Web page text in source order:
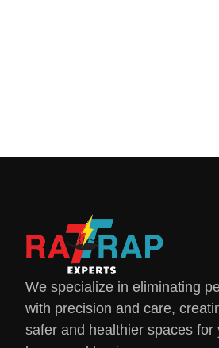
We specialize in eliminating
with precision and care,
safer and healthier spaces for